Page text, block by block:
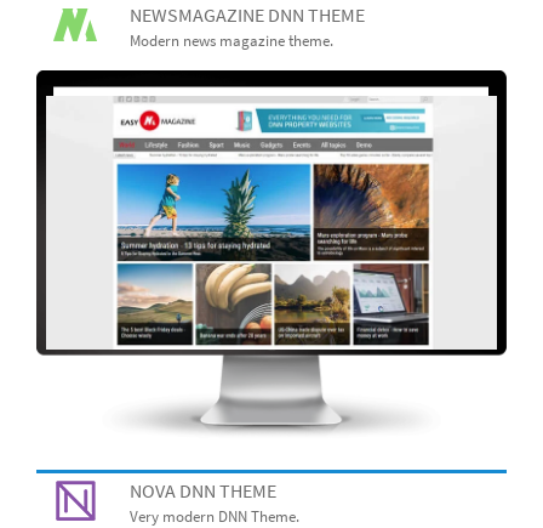
NEWSMAGAZINE DNN THEME
Modern news magazine theme.
NOVA DNN THEME
Very modern DNN Theme.